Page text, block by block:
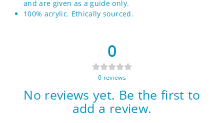
and are given as a guide only.
100% acrylic. Ethically sourced.
0
0 reviews
No reviews yet. Be the first to
add a review.